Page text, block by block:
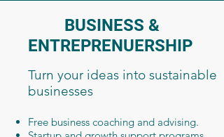
BUSINESS &
ENTREPRENUERSHIP
Turn your ideas into sustainable
businesses
Free business coaching and advising.